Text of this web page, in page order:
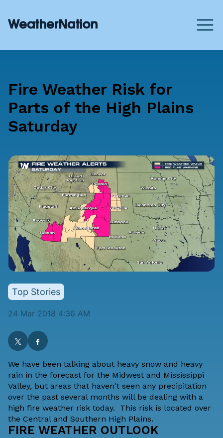
Fire Weather Risk for
Parts of the High Plains
Saturday
Top Stories
24 Mar 2018 4:36 AM
We have been talking about heavy snow and heavy
rain in the forecast for the Midwest and Mississippi
Valley, but areas that haven't seen any precipitation
over the past several months will be dealing with a
high fire weather risk today. This risk is located over
the Central and Southern High Plains.
FIRE WEATHER OUTLOOK